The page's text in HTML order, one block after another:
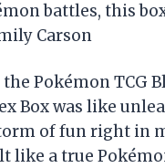
battles, this
Carson
Pokémon TCG
Box was like
of fun right in
like a true